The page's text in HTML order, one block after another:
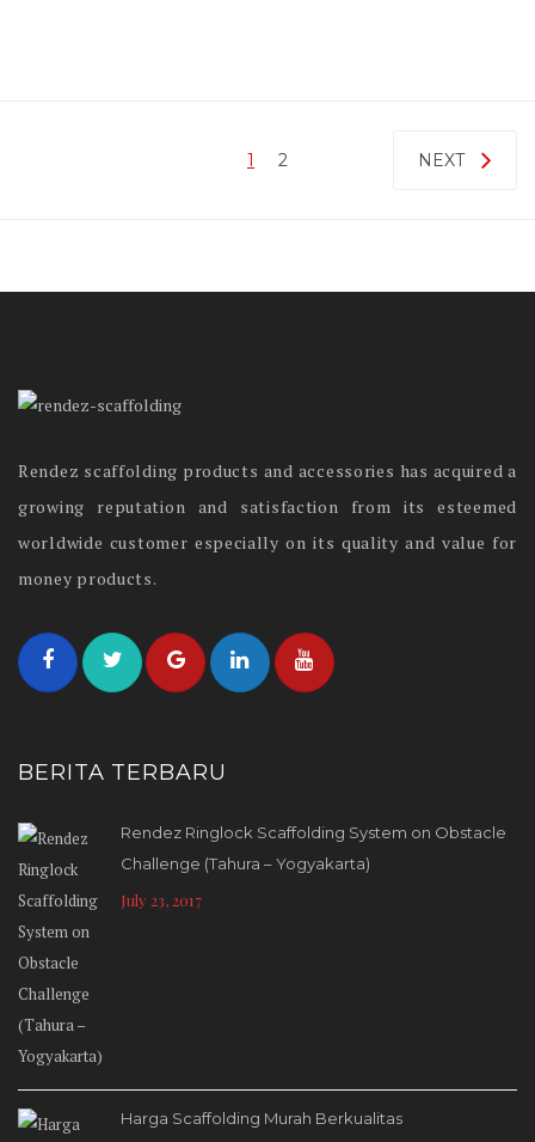
1 2 NEXT
Rendez scaffolding products and accessories has acquired a
growing reputation and satisfaction from its esteemed
worldwide customer especially on its quality and value for
money products.
BERITA TERBARU
Rendez Ringlock Scaffolding System on Obstacle
Challenge (Tahura – Yogyakarta)
July 23, 2017
Harga Scaffolding Murah Berkualitas